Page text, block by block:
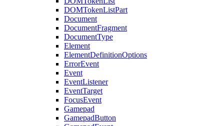
DOMTokenListPart
Document
DocumentFragment
DocumentType
Element
ElementDefinitionOptions
ErrorEvent
Event
EventListener
EventTarget
FocusEvent
Gamepad
GamepadButton